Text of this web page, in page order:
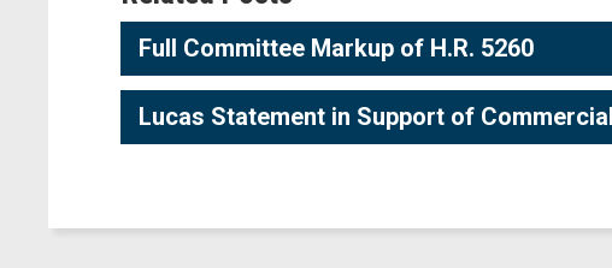
Full Committee Markup of H.R. 5260
Lucas Statement in Support of